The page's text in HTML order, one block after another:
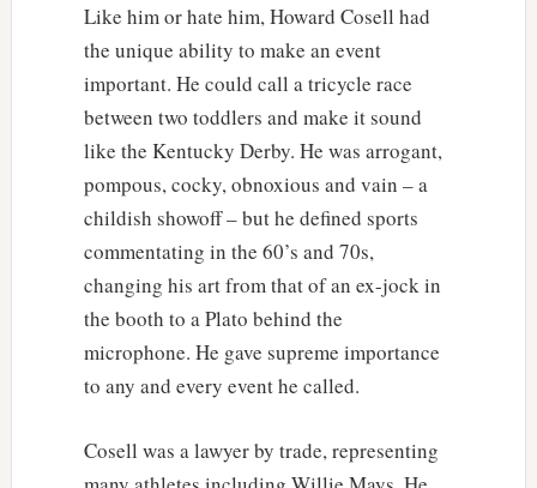
Like him or hate him, Howard Cosell had
the unique ability to make an event
important. He could call a tricycle race
between two toddlers and make it sound
like the Kentucky Derby. He was arrogant,
pompous, cocky, obnoxious and vain – a
childish showoff – but he defined sports
commentating in the 60’s and 70s,
changing his art from that of an ex-jock in
the booth to a Plato behind the
microphone. He gave supreme importance
to any and every event he called.
Cosell was a lawyer by trade, representing